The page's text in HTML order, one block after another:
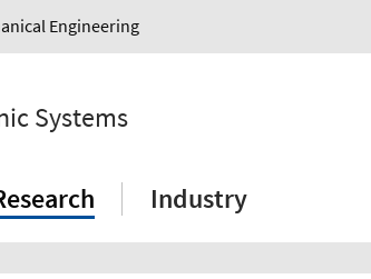
Engineering
Systems
Industry